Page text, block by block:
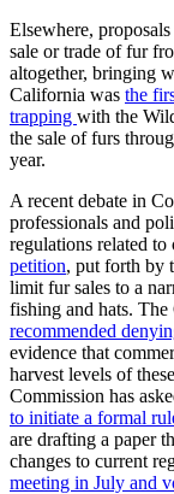
Elsewhere,
sale or trade of fur
altogether, bringing
California was the
trapping with the
the sale of furs
year.
A recent debate in
professionals and
regulations related to
petition, put forth by
limit fur sales to a
fishing and hats.
recommended
evidence that
harvest levels of
Commission has
to initiate a formal
are drafting a paper
changes to current
meeting in July and